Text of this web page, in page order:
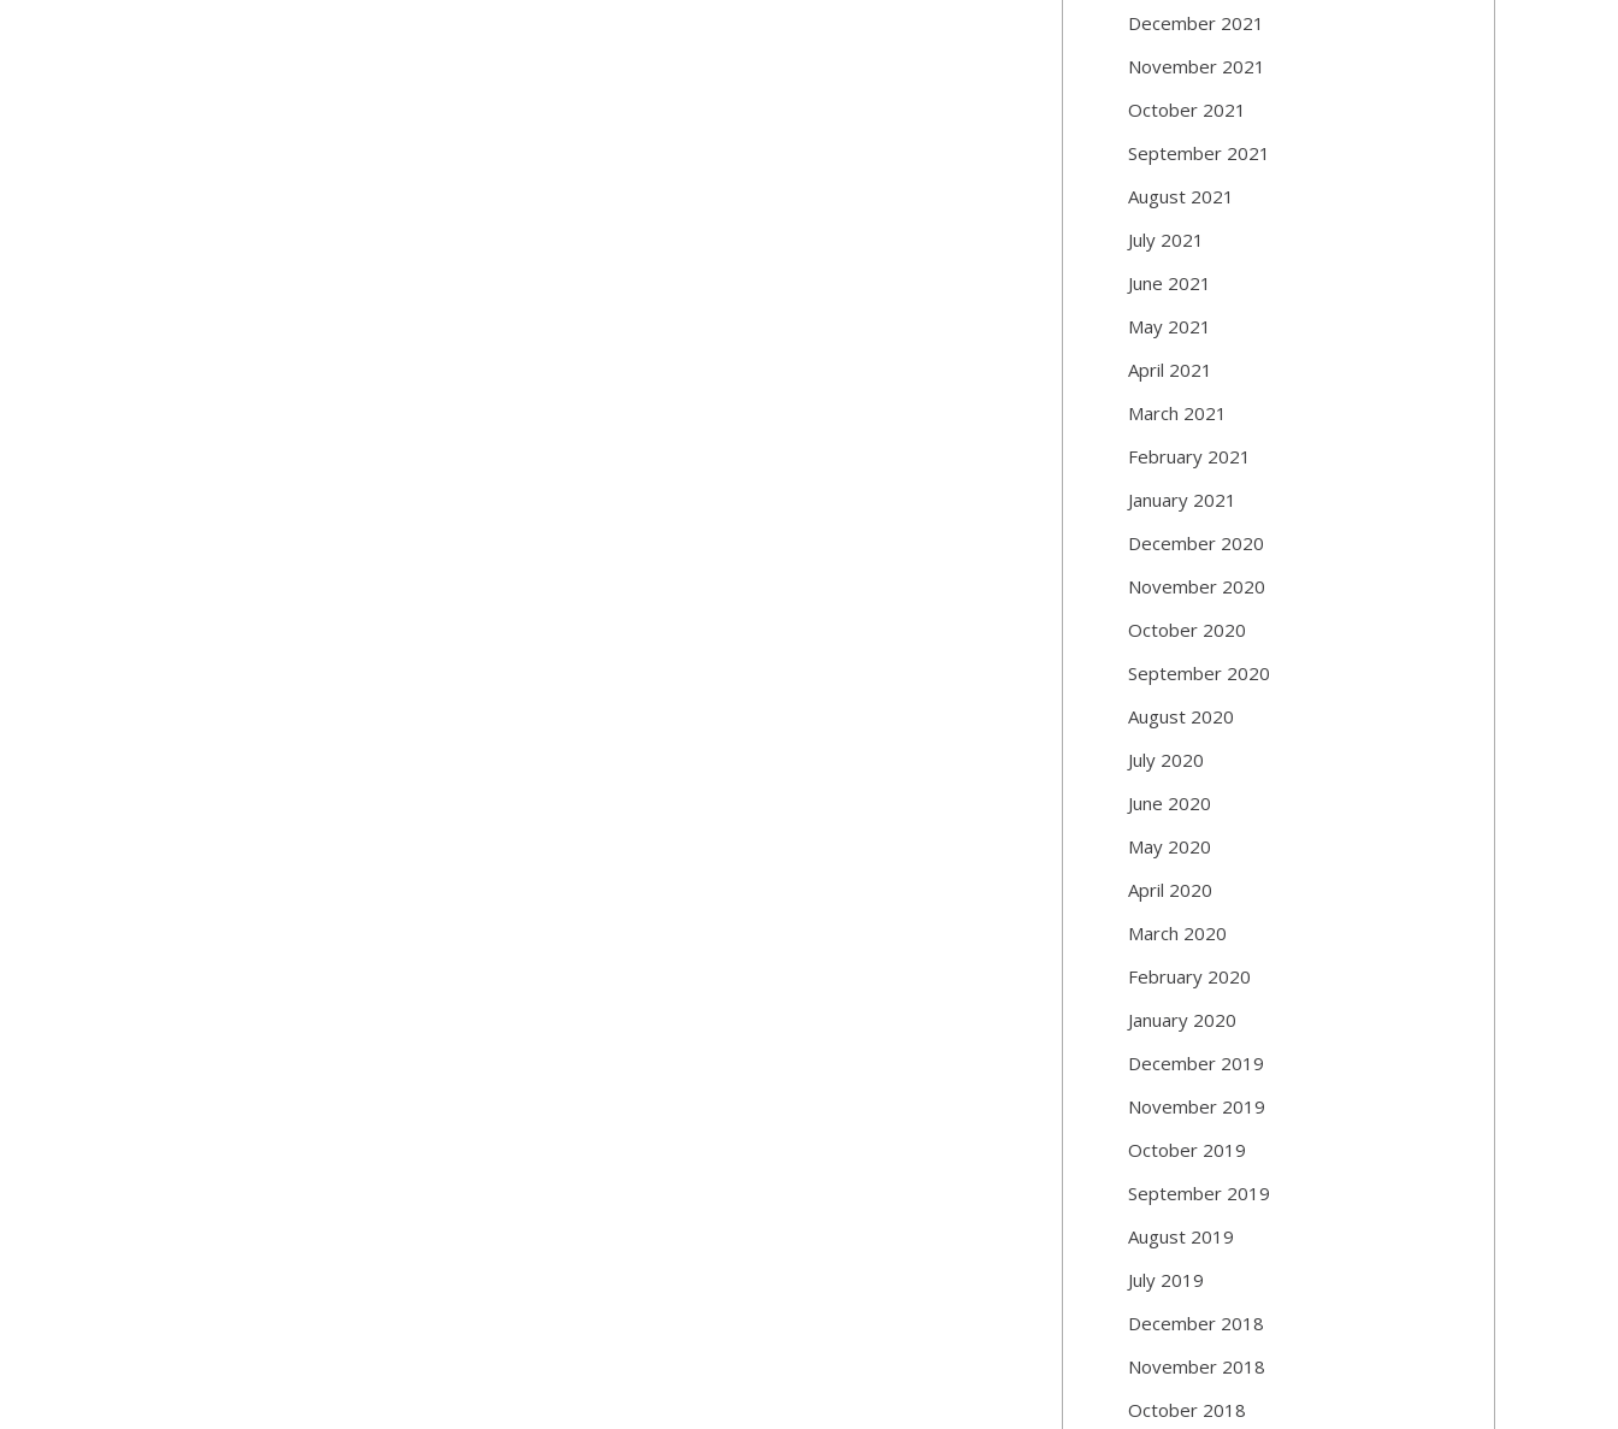
December 2021
November 2021
October 2021
September 2021
August 2021
July 2021
June 2021
May 2021
April 2021
March 2021
February 2021
January 2021
December 2020
November 2020
October 2020
September 2020
August 2020
July 2020
June 2020
May 2020
April 2020
March 2020
February 2020
January 2020
December 2019
November 2019
October 2019
September 2019
August 2019
July 2019
December 2018
November 2018
October 2018